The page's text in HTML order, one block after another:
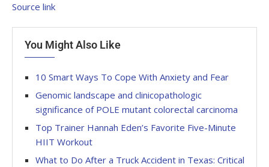
Source link
You Might Also Like
10 Smart Ways To Cope With Anxiety and Fear
Genomic landscape and clinicopathologic
significance of POLE mutant colorectal carcinoma
Top Trainer Hannah Eden’s Favorite Five-Minute
HIIT Workout
What to Do After a Truck Accident in Texas: Critical